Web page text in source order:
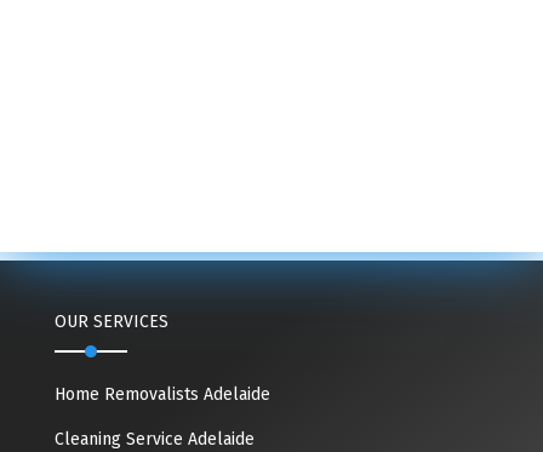
OUR SERVICES
Home Removalists Adelaide
Cleaning Service Adelaide